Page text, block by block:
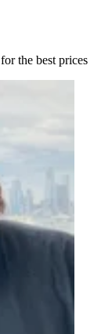
the best prices